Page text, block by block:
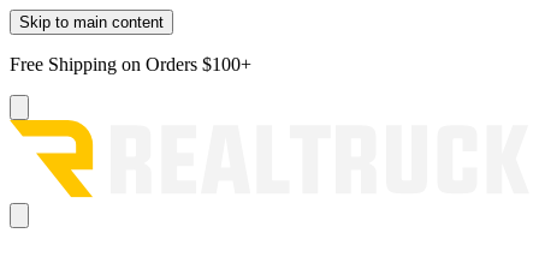
Skip to main content
Free Shipping on Orders $100+